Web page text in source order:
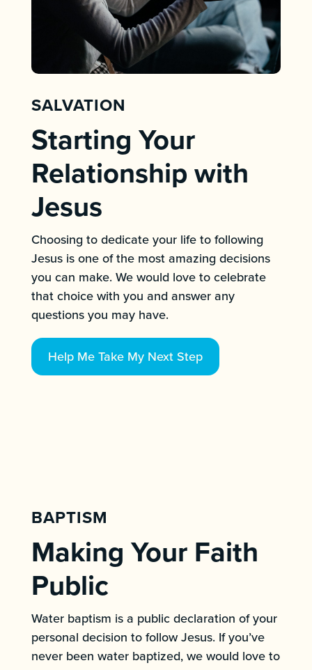
SALVATION
Starting Your
Relationship with
Jesus
Choosing to dedicate your life to following
Jesus is one of the most amazing decisions
you can make. We would love to celebrate
that choice with you and answer any
questions you may have.
Help Me Take My Next Step
BAPTISM
Making Your Faith
Public
Water baptism is a public declaration of your
personal decision to follow Jesus. If you’ve
never been water baptized, we would love to